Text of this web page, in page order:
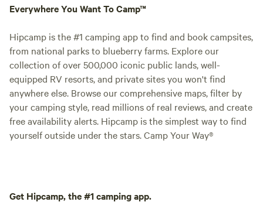
Everywhere You Want To Camp™
Hipcamp is the #1 camping app to find and book campsites,
from national parks to blueberry farms. Explore our
collection of over 500,000 iconic public lands, well-
equipped RV resorts, and private sites you won't find
anywhere else. Browse our comprehensive maps, filter by
your camping style, read millions of real reviews, and create
free availability alerts. Hipcamp is the simplest way to find
yourself outside under the stars. Camp Your Way®
Get Hipcamp, the #1 camping app.